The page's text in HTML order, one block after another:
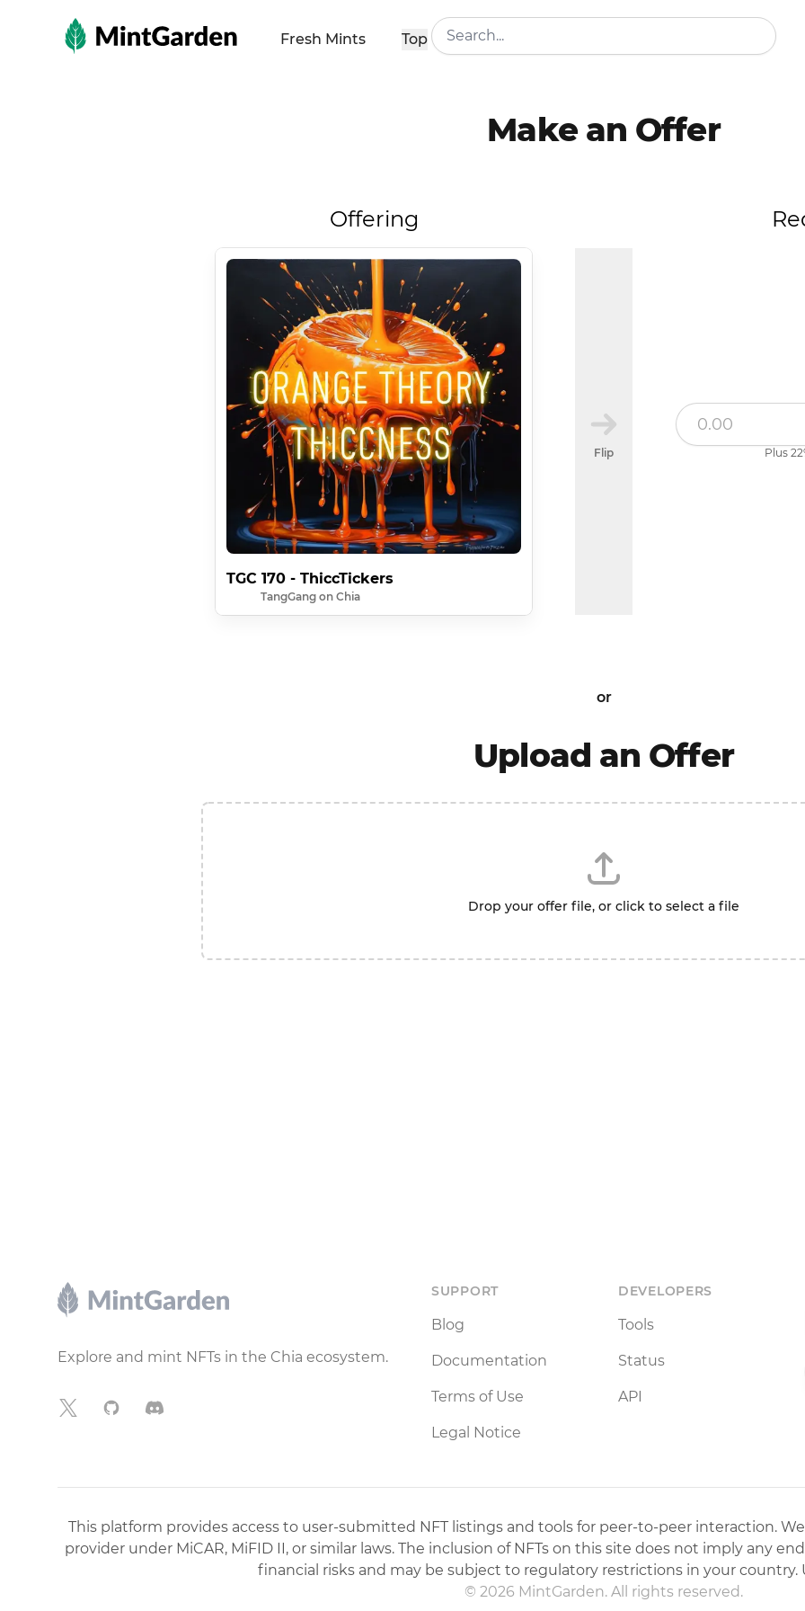
MintGarden
Fresh Mints Top
Make an Offer
Offering
TGC 170 - ThiccTickers
TangGang on Chia
Flip Plus
or
Upload an Offer
Drop your offer file, or click to select a file
Explore and mint NFTs in the Chia ecosystem.
X GitHubDiscord
SUPPORT
Blog
Documentation
Terms of Use
Legal Notice
DEVELOPERS
Tools
Status
API
This platform provides access to user-submitted NFT listings and tools for peer-to-peer interaction.
provider under MiCAR, MiFID II, or similar laws. The inclusion of NFTs on this site does not imply any
financial risks and may be subject to regulatory restrictions in your country.
© 2026 MintGarden. All rights reserved.